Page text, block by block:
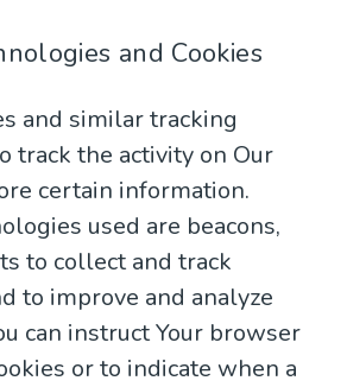
and Cookies
and similar tracking
track the activity on Our
certain information.
used are beacons,
to collect and track
to improve and analyze
can instruct Your browser
or to indicate when a